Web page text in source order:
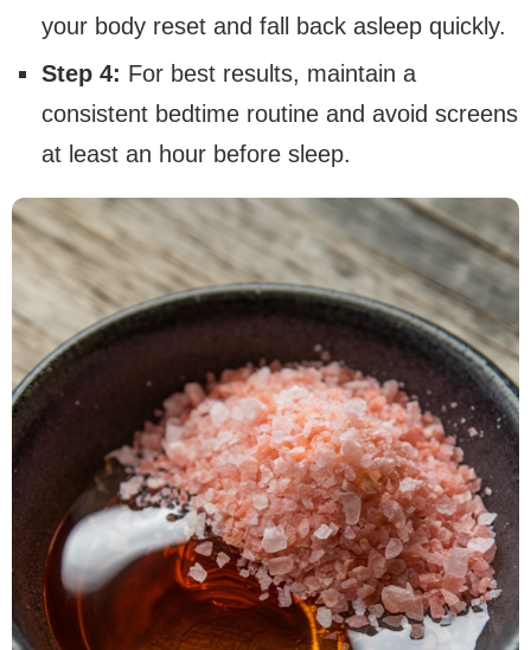
your body reset and fall back asleep quickly.
Step 4: For best results, maintain a
consistent bedtime routine and avoid screens
at least an hour before sleep.